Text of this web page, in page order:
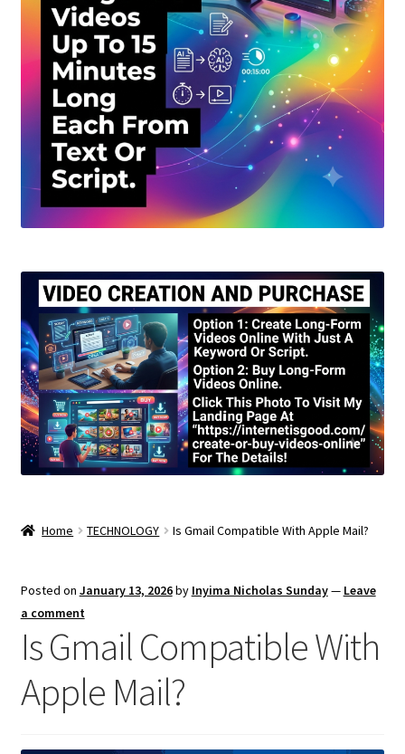
Home TECHNOLOGY Is Gmail Compatible With Apple Mail?
Posted on January 13, 2026by Inyima Nicholas Sunday— Leave
a comment
Is Gmail Compatible With
Apple Mail?